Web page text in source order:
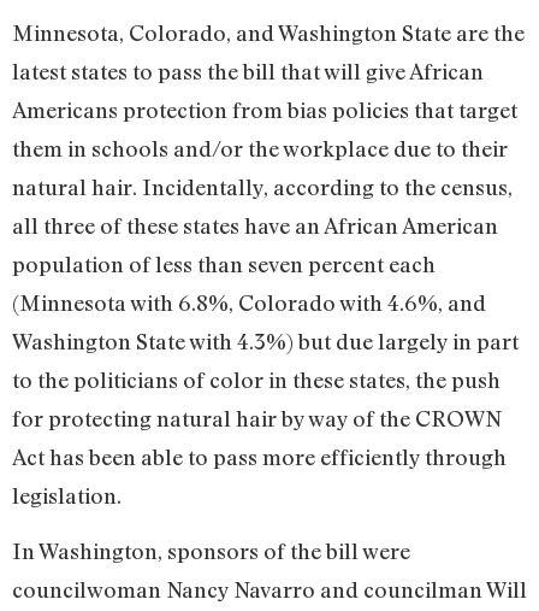
Minnesota, Colorado, and Washington State are the
latest states to pass the bill that will give African
Americans protection from bias policies that target
them in schools and/or the workplace due to their
natural hair. Incidentally, according to the census,
all three of these states have an African American
population of less than seven percent each
(Minnesota with 6.8%, Colorado with 4.6%, and
Washington State with 4.3%) but due largely in part
to the politicians of color in these states, the push
for protecting natural hair by way of the CROWN
Act has been able to pass more efficiently through
legislation.
In Washington, sponsors of the bill were
councilwoman Nancy Navarro and councilman Will